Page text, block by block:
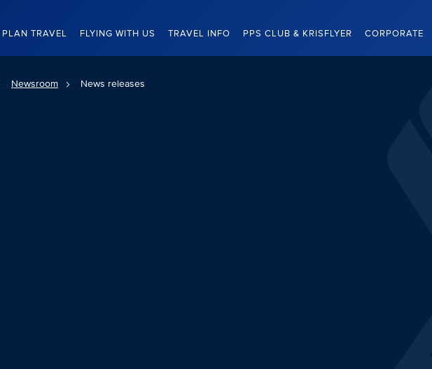
PLAN TRAVEL FLYING WITH US TRAVEL INFO PPS CLUB & KRISFLYER CORPORATE
Newsroom News releases